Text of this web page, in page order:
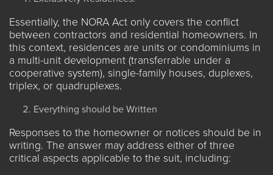
Essentially, the NORA Act only covers the conflict
between contractors and residential homeowners. In
this context, residences are units or condominiums in
a multi-unit development (transferrable under a
cooperative system), single-family houses, duplexes,
triplex, or quadruplexes.
Everything should be Written
Responses to the homeowner or notices should be in
writing. The answer may address either of three
critical aspects applicable to the suit, including: